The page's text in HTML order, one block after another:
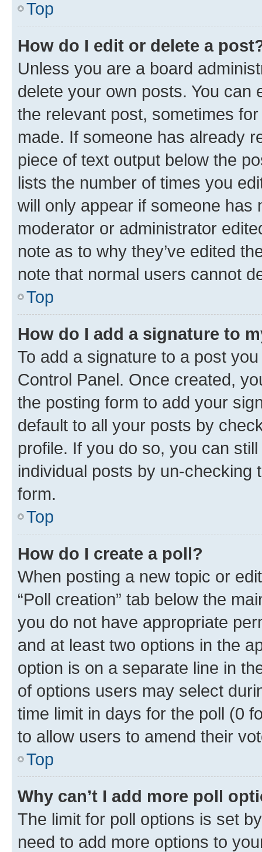
Top
How do I edit or delete a
Unless you are a board
delete your own posts. You can
the relevant post, sometimes
made. If someone has already
piece of text output below the
lists the number of times you
will only appear if someone has
moderator or administrator
note as to why they’ve edited
note that normal users cannot
Top
How do I add a signature to
To add a signature to a post
Control Panel. Once created,
the posting form to add your
default to all your posts by
profile. If you do so, you can
individual posts by un-checking
form.
Top
How do I create a poll?
When posting a new topic or
“Poll creation” tab below the
you do not have appropriate
and at least two options in the
option is on a separate line in
of options users may select
time limit in days for the poll (0
to allow users to amend their
Top
Why can’t I add more poll
The limit for poll options is set
need to add more options to